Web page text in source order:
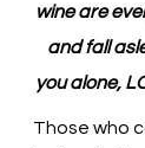
wine are
and fall
you alone,
Those who